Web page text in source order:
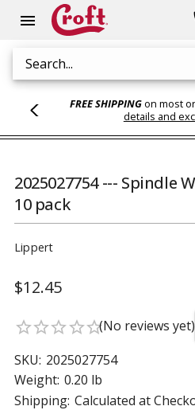
menu
Search
FREE SHIPPINGon most
details and
2025027754 --- Spindle
10 pack
Lippert
$12.45
star_borderstar_borderstar_borderstar_borderstar_border(No reviews yet)
SKU: 2025027754
Weight: 0.20 lb
Shipping: Calculated at